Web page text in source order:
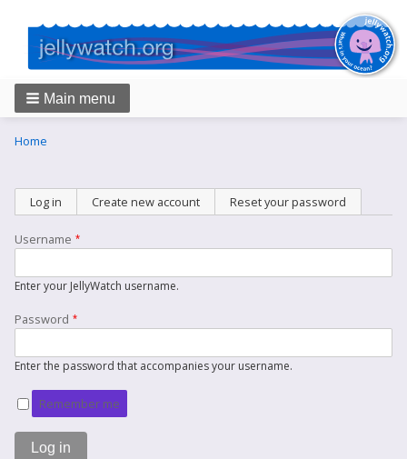
Main menu
Breadcrumbs
You
Home
Primary
tabs
Log in (active tab)Create new account Reset your password
Username
Enter your JellyWatch username.
Password
Enter the password that accompanies your username.
Remember me